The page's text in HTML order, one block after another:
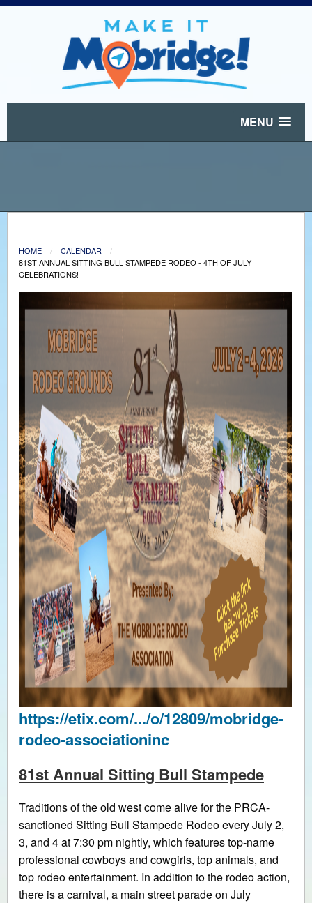
MENU
HOME
CALENDAR
81ST ANNUAL SITTING BULL STAMPEDE RODEO - 4TH OF JULY
CELEBRATIONS!
https://etix.com/.../o/12809/mobridge-
rodeo-associationinc
81st Annual Sitting Bull Stampede
Traditions of the old west come alive for the PRCA-
sanctioned Sitting Bull Stampede Rodeo every July 2,
3, and 4 at 7:30 pm nightly, which features top-name
professional cowboys and cowgirls, top animals, and
top rodeo entertainment. In addition to the rodeo action,
there is a carnival, a main street parade on July